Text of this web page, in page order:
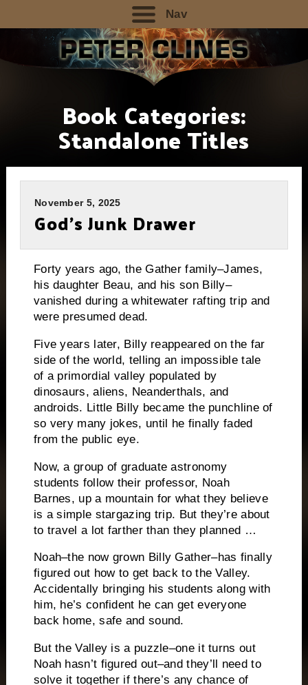
Nav
Book Categories:
Standalone Titles
November 5, 2025
God’s Junk Drawer
Forty years ago, the Gather family–James,
his daughter Beau, and his son Billy–
vanished during a whitewater rafting trip and
were presumed dead.
Five years later, Billy reappeared on the far
side of the world, telling an impossible tale
of a primordial valley populated by
dinosaurs, aliens, Neanderthals, and
androids. Little Billy became the punchline of
so very many jokes, until he finally faded
from the public eye.
Now, a group of graduate astronomy
students follow their professor, Noah
Barnes, up a mountain for what they believe
is a simple stargazing trip. But they’re about
to travel a lot farther than they planned …
Noah–the now grown Billy Gather–has finally
figured out how to get back to the Valley.
Accidentally bringing his students along with
him, he’s confident he can get everyone
back home, safe and sound.
But the Valley is a puzzle–one it turns out
Noah hasn’t figured out–and they’ll need to
solve it together if there’s any chance of